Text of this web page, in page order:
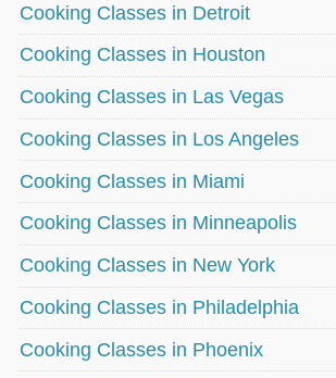
Cooking Classes in Detroit
Cooking Classes in Houston
Cooking Classes in Las Vegas
Cooking Classes in Los Angeles
Cooking Classes in Miami
Cooking Classes in Minneapolis
Cooking Classes in New York
Cooking Classes in Philadelphia
Cooking Classes in Phoenix